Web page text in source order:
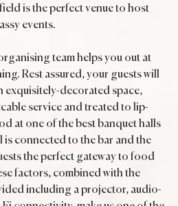
is the perfect venue to host
events.
team helps you out at
Rest assured, your guests will
exquisitely-decorated space,
service and treated to lip-
at one of the best banquet halls
connected to the bar and the
the perfect gateway to food
factors, combined with the
including a projector, audio-